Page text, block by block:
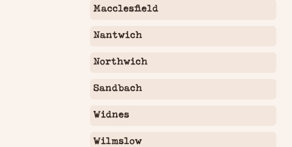
Macclesfield
Nantwich
Northwich
Sandbach
Widnes
Wilmslow